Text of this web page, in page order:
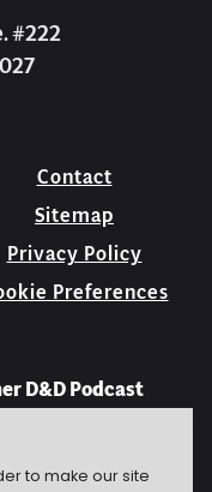
#222
Contact
Sitemap
Privacy Policy
Preferences
D&D Podcast
to make our site